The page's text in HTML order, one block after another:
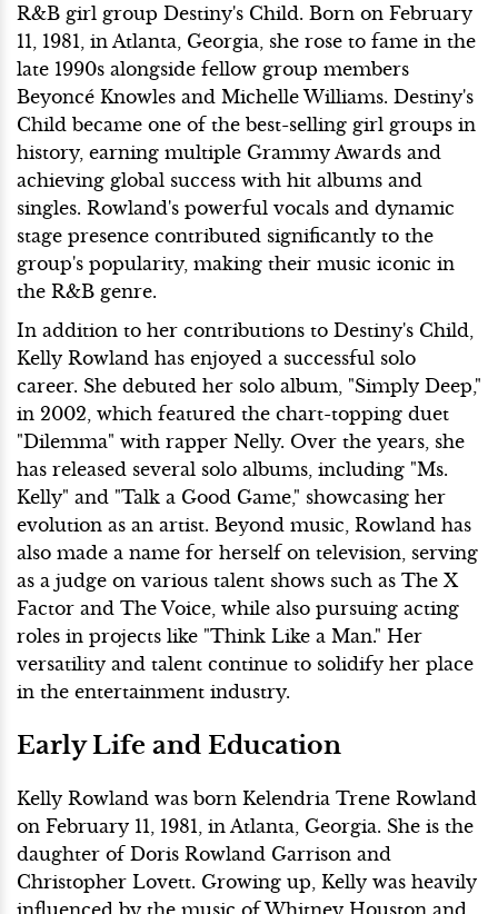
R&B girl group Destiny's Child. Born on February
11, 1981, in Atlanta, Georgia, she rose to fame in the
late 1990s alongside fellow group members
Beyoncé Knowles and Michelle Williams. Destiny's
Child became one of the best-selling girl groups in
history, earning multiple Grammy Awards and
achieving global success with hit albums and
singles. Rowland's powerful vocals and dynamic
stage presence contributed significantly to the
group's popularity, making their music iconic in
the R&B genre.
In addition to her contributions to Destiny's Child,
Kelly Rowland has enjoyed a successful solo
career. She debuted her solo album, "Simply Deep,"
in 2002, which featured the chart-topping duet
"Dilemma" with rapper Nelly. Over the years, she
has released several solo albums, including "Ms.
Kelly" and "Talk a Good Game," showcasing her
evolution as an artist. Beyond music, Rowland has
also made a name for herself on television, serving
as a judge on various talent shows such as The X
Factor and The Voice, while also pursuing acting
roles in projects like "Think Like a Man." Her
versatility and talent continue to solidify her place
in the entertainment industry.
Early Life and Education
Kelly Rowland was born Kelendria Trene Rowland
on February 11, 1981, in Atlanta, Georgia. She is the
daughter of Doris Rowland Garrison and
Christopher Lovett. Growing up, Kelly was heavily
influenced by the music of Whitney Houston and